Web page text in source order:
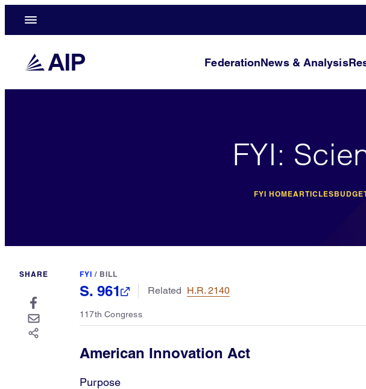
FederationNews & Analysis
FYI:
FYI HOMEARTICLES
SHARE FYI / BILL
S. 961 Related H.R. 2140
117th Congress
American Innovation Act
Purpose